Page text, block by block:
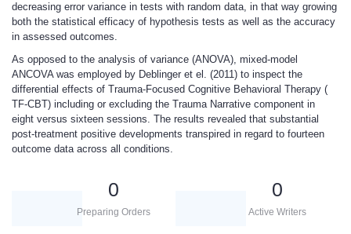
decreasing error variance in tests with random data, in that way growing
both the statistical efficacy of hypothesis tests as well as the accuracy
in assessed outcomes.
As opposed to the analysis of variance (ANOVA), mixed-model
ANCOVA was employed by Deblinger et el. (2011) to inspect the
differential effects of Trauma-Focused Cognitive Behavioral Therapy (
TF-CBT) including or excluding the Trauma Narrative component in
eight versus sixteen sessions. The results revealed that substantial
post-treatment positive developments transpired in regard to fourteen
outcome data across all conditions.
0
Preparing Orders
0
Active Writers